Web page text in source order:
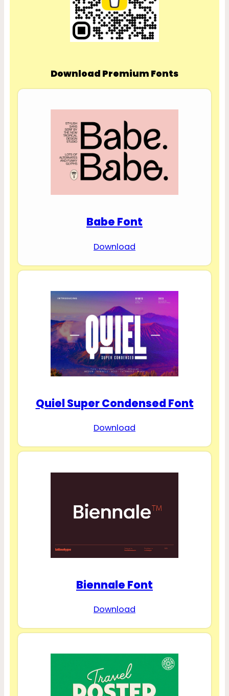
Download Premium Fonts
Babe Font
Download
Quiel Super Condensed Font
Download
Biennale Font
Download